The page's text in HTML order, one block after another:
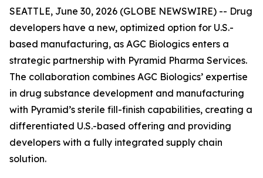
SEATTLE, June 30, 2026 (GLOBE NEWSWIRE) -- Drug
developers have a new, optimized option for U.S.-
based manufacturing, as AGC Biologics enters a
strategic partnership with Pyramid Pharma Services.
The collaboration combines AGC Biologics’ expertise
in drug substance development and manufacturing
with Pyramid’s sterile fill-finish capabilities, creating a
differentiated U.S.-based offering and providing
developers with a fully integrated supply chain
solution.